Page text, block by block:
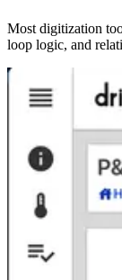
Most digitization
loop logic, and